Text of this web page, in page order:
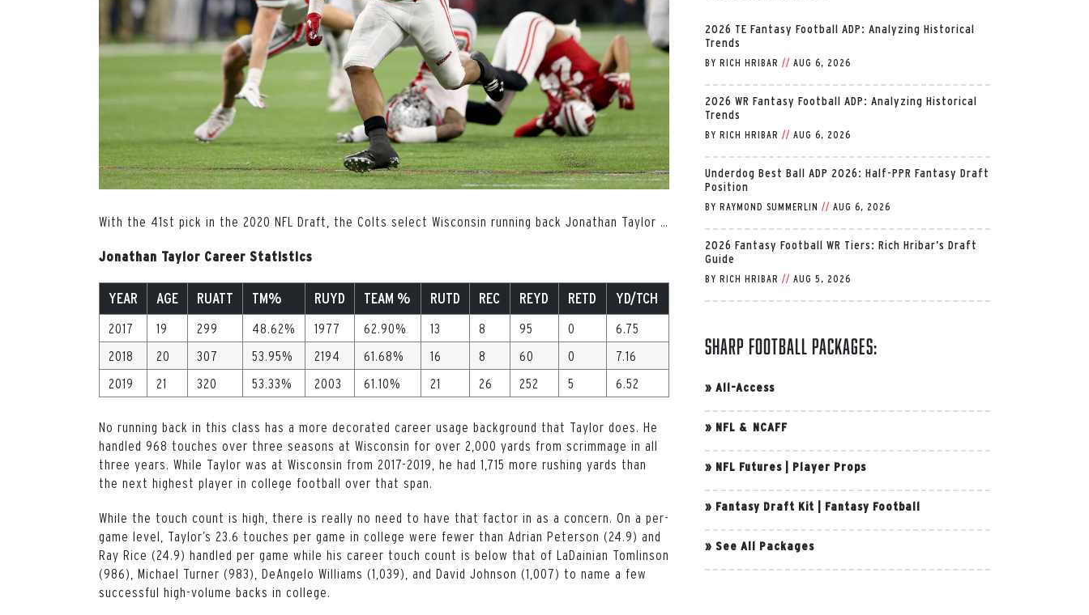
With the 41st pick in the 2020 NFL Draft, the Colts select Wisconsin running back Jonathan Taylor …
Jonathan Taylor Career Statistics
YEAR AGE RUATT TM% RUYD TEAM % RUTD REC REYD RETD YD/TCH
2017 19 299 48.62% 1977 62.90% 13 8 95 0
6.75
2018
20 307 53.95% 2194 61.68% 16 8 60 0
7.16
2019
21 320 53.33% 2003 61.10% 21 26 252 5 6.52
No running back in this class has a more decorated career usage background that Taylor does. He
handled 968 touches over three seasons at Wisconsin for over 2,000 yards from scrimmage in all
three years. While Taylor was at Wisconsin from 2017-2019, he had 1,715 more rushing yards than
the next highest player in college football over that span.
While the touch count is high, there is really no need to have that factor in as a concern. On a per-
game level, Taylor’s 23.6 touches per game in college were fewer than Adrian Peterson (24.9) and
Ray Rice (24.9) handled per game while his career touch count is below that of LaDainian Tomlinson
(986), Michael Turner (983), DeAngelo Williams (1,039), and David Johnson (1,007) to name a few
successful high-volume backs in college.
2026 TE Fantasy Football ADP: Analyzing Historical
Trends
BY RICH HRIBAR // AUG 6, 2026
2026 WR Fantasy Football ADP: Analyzing Historical
Trends
BY RICH HRIBAR // AUG 6, 2026
Underdog Best Ball ADP 2026: Half-PPR Fantasy Draft
Position
BY RAYMOND SUMMERLIN // AUG 6, 2026
2026 Fantasy Football WR Tiers: Rich Hribar’s Draft
Guide
BY RICH HRIBAR // AUG 5, 2026
Sharp Football Packages:
» All-Access
» NFL & NCAFF
» NFL Futures Player Props
» Fantasy Draft Kit Fantasy Football
» See All Packages